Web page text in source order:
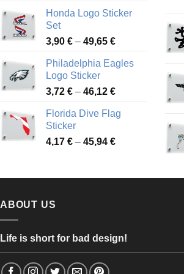
4,13 €
51,28 €
Honda Logo Sticker
Set
3,90 € – 49,65 €Price
3,90 €
49,65 €
Philadelphia Eagles
Logo Sticker
3,72 € – 46,12 €Price
3,72 €
46,12 €
Florida Dive Flag
Sticker
4,17 € – 45,94 €Price
through
ABOUT US
Life is short for bad design!